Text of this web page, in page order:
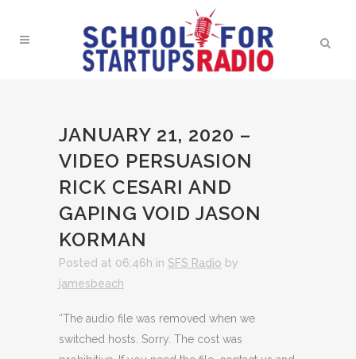
JANUARY 21, 2020 –
VIDEO PERSUASION
RICK CESARI AND
GAPING VOID JASON
KORMAN
Posted at 06:46h in SFS Radio by
jamesbeach
“The audio file was removed when we
switched hosts. Sorry. The cost was